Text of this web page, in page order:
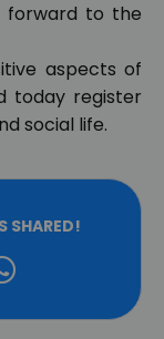
forward to the
aspects of
today register
social life.
SHARED!